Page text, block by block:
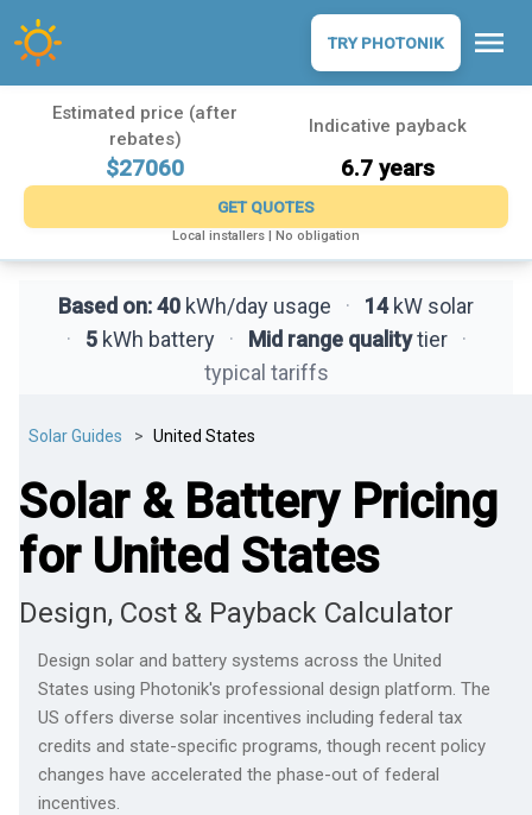
TRY PHOTONIK menu
Estimated price (after
rebates)
Indicative payback
$27060 6.7 years
GET QUOTES
Local installers | No obligation
Based on:40 kWh/day usage · 14kW solar
·
5kWh battery · Mid range qualitytier
·
typical tariffs
Solar Guides United States
Solar & Battery Pricing
for United States
Design, Cost & Payback Calculator
Design solar and battery systems across the United
States using Photonik's professional design platform. The
US offers diverse solar incentives including federal tax
credits and state-specific programs, though recent policy
changes have accelerated the phase-out of federal
incentives.